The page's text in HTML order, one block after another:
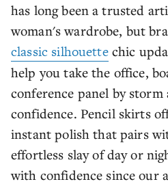
has long been a trusted
woman's wardrobe, but
classic silhouettechic
help you take the office,
conference panel by
confidence. Pencil skirts
instant polish that pairs
effortless slay of day or
with confidence since our